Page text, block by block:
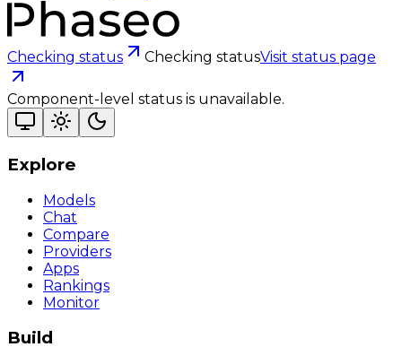
Checking status Checking statusVisit status page
Component-level status is unavailable.
Explore
Models
Chat
Compare
Providers
Apps
Rankings
Monitor
Build